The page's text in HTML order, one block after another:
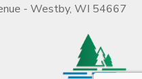
- Westby, WI 54667